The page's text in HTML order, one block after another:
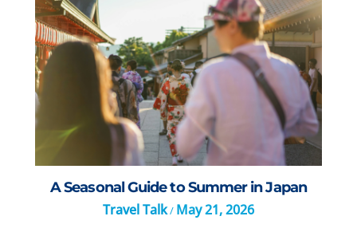
A Seasonal Guide to Summer in Japan
Travel Talk/ May 21, 2026